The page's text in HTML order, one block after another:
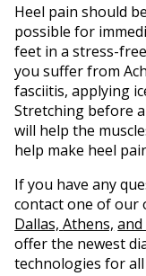
Heel pain should
possible for
feet in a stress-
you suffer from
fasciitis, applying
Stretching before
will help the
help make heel
If you have any
contactone of our
Dallas,Athens, and
offer the newest
technologies for